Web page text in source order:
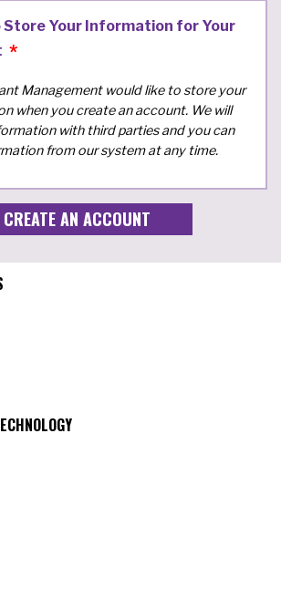
Store Your Information for Your
Management would like to store your
when you create an account. We will
with third parties and you can
from our system at any time.